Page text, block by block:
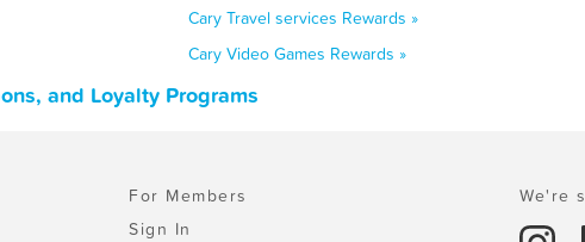
Cary Travel services Rewards »
Cary Video Games Rewards »
and Loyalty Programs
For Members
Sign In
We're